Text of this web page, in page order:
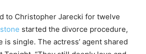
to Christopher Jarecki for twelve
started the divorce procedure,
is single. The actress’ agent shared